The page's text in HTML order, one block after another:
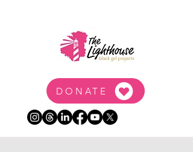
DONATE